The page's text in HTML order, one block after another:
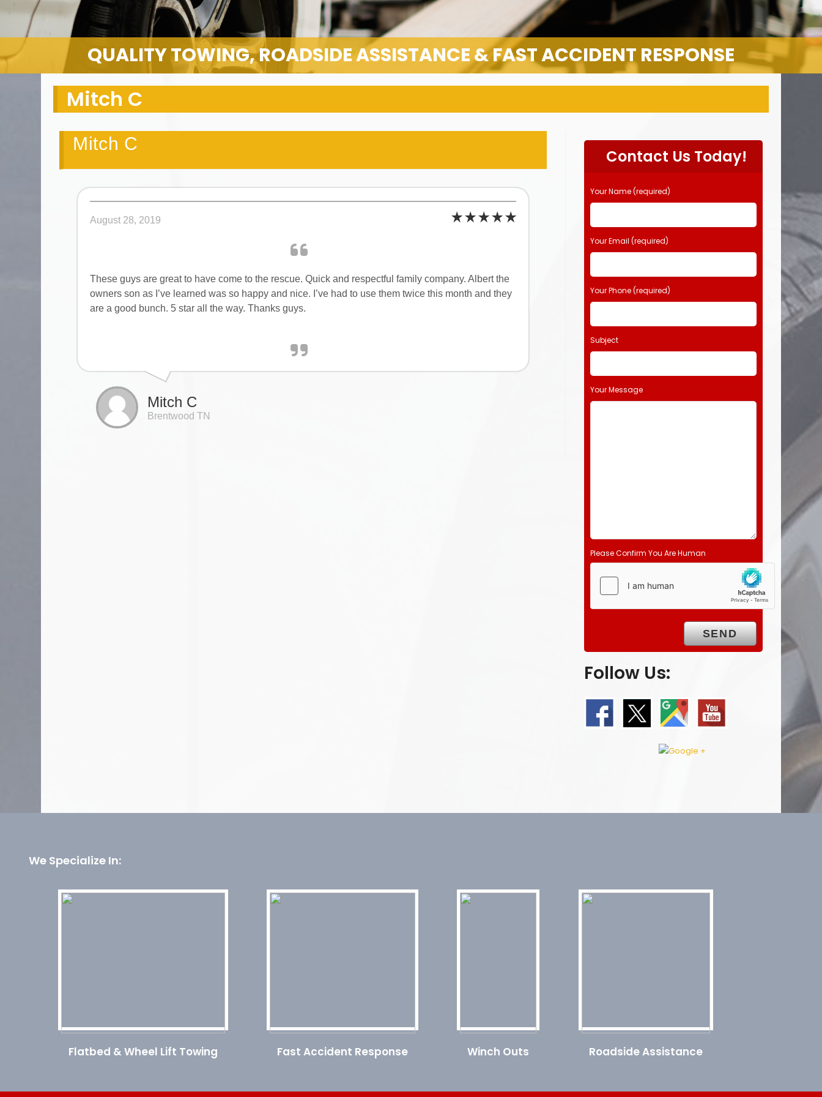
QUALITY TOWING, ROADSIDE ASSISTANCE & FAST ACCIDENT RESPONSE
Mitch C
Mitch C
August 28, 2019
These guys are great to have come to the rescue. Quick and respectful family company. Albert the
owners son as I’ve learned was so happy and nice. I’ve had to use them twice this month and they
are a good bunch. 5 star all the way. Thanks guys.
Mitch C
Brentwood TN
Contact Us Today!
Your Name (required)
Your Email (required)
Your Phone (required)
Subject
Your Message
Please Confirm You Are Human
Follow Us:
We Specialize In:
Flatbed & Wheel Lift Towing Fast Accident Response Winch Outs Roadside Assistance